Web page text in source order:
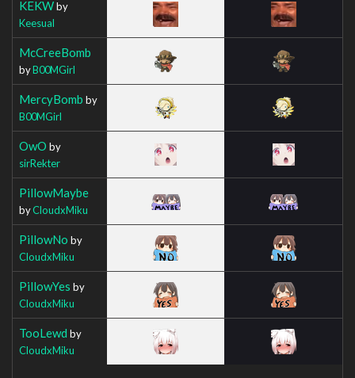
KEKWby
Keesual
McCreeBomb
byB00MGirl
MercyBomb by
B00MGirl
OwO by
sirRekter
PillowMaybe
byCloudxMiku
PillowNo by
CloudxMiku
PillowYes by
CloudxMiku
TooLewd by
CloudxMiku